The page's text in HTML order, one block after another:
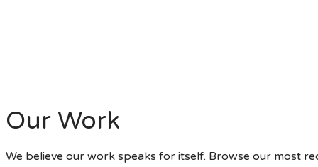
Our Work
We believe our work speaks for itself. Browse our most